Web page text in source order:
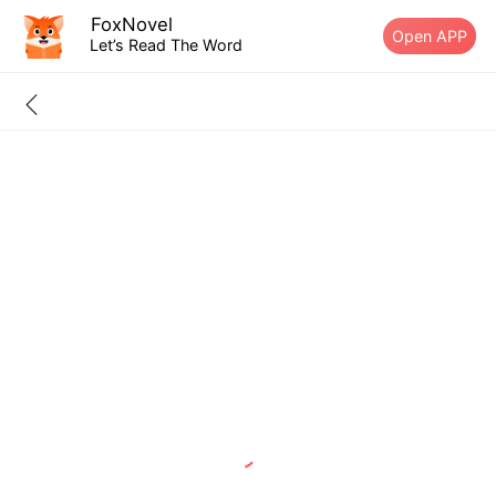
FoxNovel
Let’s Read The Word Open APP